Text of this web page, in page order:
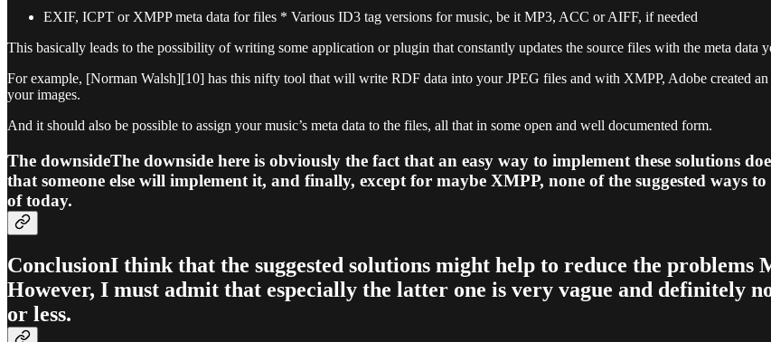
EXIF, ICPT or XMPP meta data for files * Various ID3 tag versions for music, be it MP3, ACC or AIFF, if needed
This basically leads to the possibility of writing some application or plugin that constantly updates the source files with the meta data
For example, [Norman Walsh][10] has this nifty tool that will write RDF data into your JPEG files and with XMPP, Adobe created
your images.
And it should also be possible to assign your music’s meta data to the files, all that in some open and well documented form.
The downsideThe downside here is obviously the fact that an easy way to implement these solutions
that someone else will implement it, and finally, except for maybe XMPP, none of the suggested ways
of today.
ConclusionI think that the suggested solutions might help to reduce the
However, I must admit that especially the latter one is very vague and definitely
or less.